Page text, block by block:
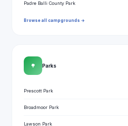
Padre Balli County Park
Browse all campgrounds →
🌳 Parks
Prescott Park
Broadmoor Park
Lawson Park